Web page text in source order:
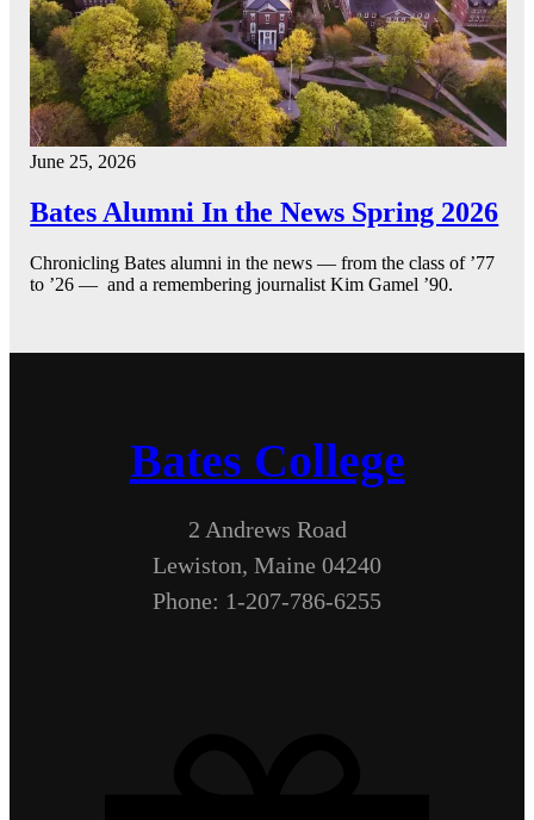
June 25, 2026
Bates Alumni In the News Spring 2026
Chronicling Bates alumni in the news — from the class of ’77
to ’26 — and a remembering journalist Kim Gamel ’90.
Bates College
2 Andrews Road
Lewiston, Maine 04240
Phone: 1-207-786-6255